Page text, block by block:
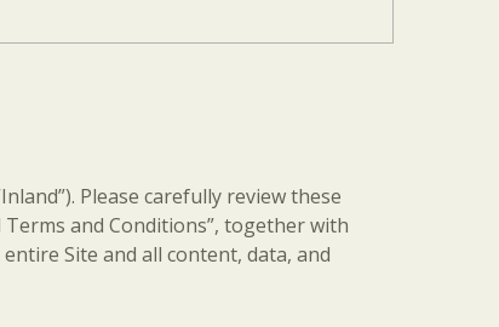
Please carefully review these
and Conditions”, together with
Site and all content, data, and